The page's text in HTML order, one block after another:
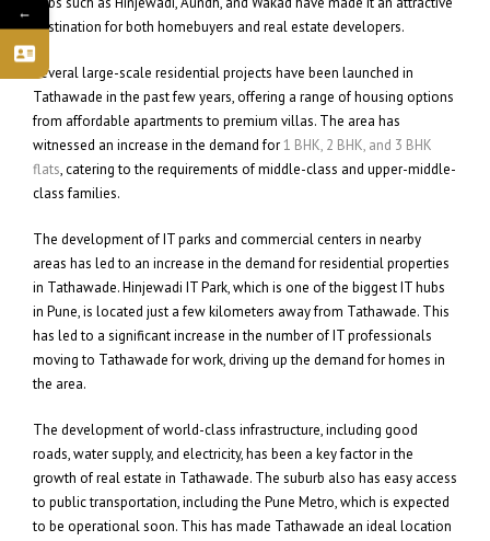
destination for both homebuyers and real estate developers.
Several large-scale residential projects have been launched in
Tathawade in the past few years, offering a range of housing options
from affordable apartments to premium villas. The area has
witnessed an increase in the demand for1 BHK, 2 BHK, and 3 BHK
flats, catering to the requirements of middle-class and upper-middle-
class families.
The development of IT parks and commercial centers in nearby
areas has led to an increase in the demand for residential properties
in Tathawade. Hinjewadi IT Park, which is one of the biggest IT hubs
in Pune, is located just a few kilometers away from Tathawade. This
has led to a significant increase in the number of IT professionals
moving to Tathawade for work, driving up the demand for homes in
the area.
The development of world-class infrastructure, including good
roads, water supply, and electricity, has been a key factor in the
growth of real estate in Tathawade. The suburb also has easy access
to public transportation, including the Pune Metro, which is expected
to be operational soon. This has made Tathawade an ideal location
←